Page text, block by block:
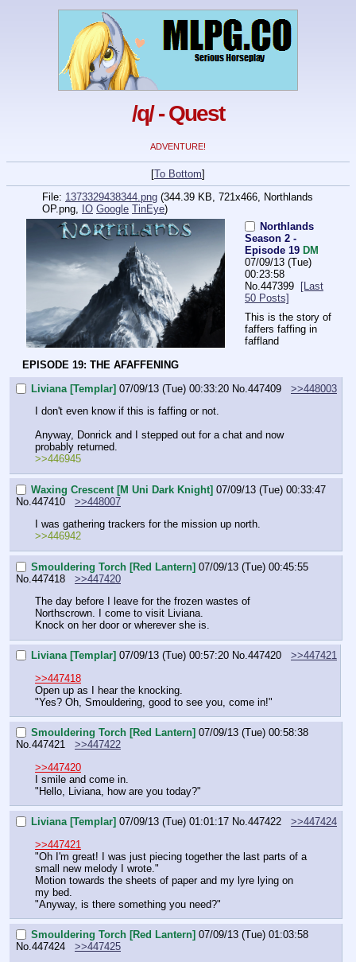
/q/ - Quest
ADVENTURE!
[To Bottom]
File: 1373329438344.png (344.39 KB, 721x466, Northlands
OP.png, IO Google TinEye)
Northlands
Season 2 -
Episode 19 DM
07/09/13 (Tue)
00:23:58
No.447399
[Last
50 Posts]
This is the story of
faffers faffing in
faffland
EPISODE 19: THE AFAFFENING
Liviana [Templar] 07/09/13 (Tue) 00:33:20 No. 447409
>>448003
I don't even know if this is faffing or not.
Anyway, Donrick and I stepped out for a chat and now
probably returned.
>>446945
Waxing Crescent [M Uni Dark Knight] 07/09/13 (Tue) 00:33:47
No. 447410
>>448007
I was gathering trackers for the mission up north.
>>446942
Smouldering Torch [Red Lantern] 07/09/13 (Tue) 00:45:55
No. 447418
>>447420
The day before I leave for the frozen wastes of
Northscrown. I come to visit Liviana.
Knock on her door or wherever she is.
Liviana [Templar] 07/09/13 (Tue) 00:57:20 No.447420
>>447421
>>447418
Open up as I hear the knocking.
"Yes? Oh, Smouldering, good to see you, come in!"
Smouldering Torch [Red Lantern] 07/09/13 (Tue) 00:58:38
No.447421
>>447422
>>447420
I smile and come in.
"Hello, Liviana, how are you today?"
Liviana [Templar] 07/09/13 (Tue) 01:01:17 No.447422
>>447424
>>447421
"Oh I'm great! I was just piecing together the last parts of a
small new melody I wrote."
Motion towards the sheets of paper and my lyre lying on
my bed.
"Anyway, is there something you need?"
Smouldering Torch [Red Lantern] 07/09/13 (Tue) 01:03:58
No.447424
>>447425